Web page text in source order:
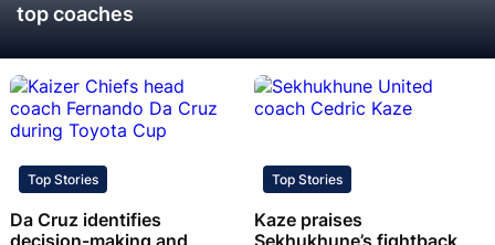
top coaches
Top Stories
Da Cruz identifies
decision-making and
Top Stories
Kaze praises
Sekhukhune’s fightback